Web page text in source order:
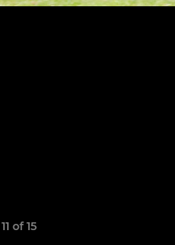
of 15